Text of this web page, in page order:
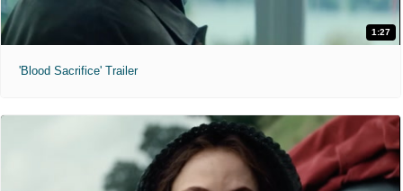
1:27
'Blood Sacrifice' Trailer